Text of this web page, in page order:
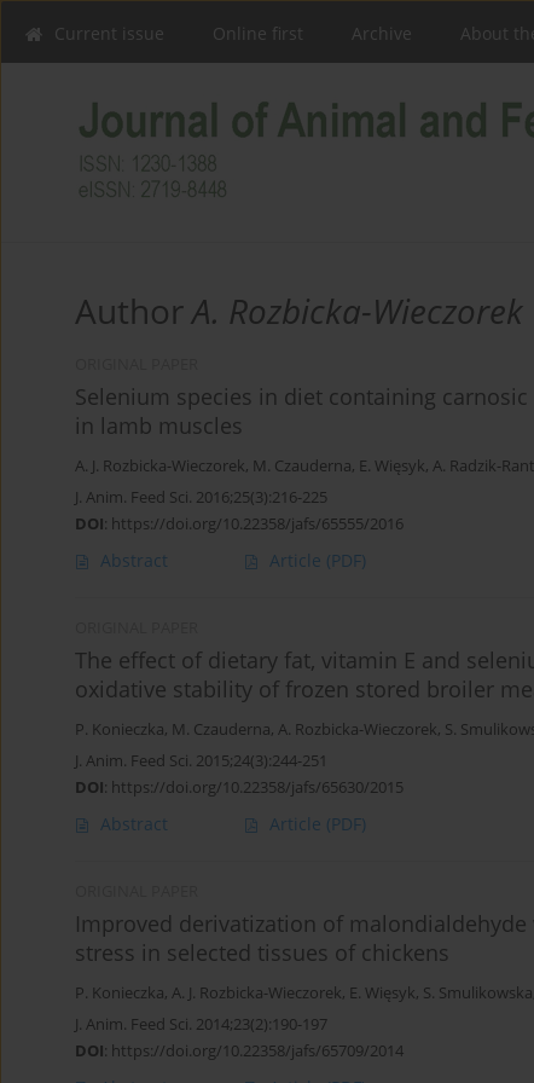
Current issue Online first Archive About
AuthorA. Rozbicka-Wieczorek
Selenium species in diet containing
in lamb muscles
A. J. Rozbicka-Wieczorek, M. Czauderna, E. Więsyk, A. Radzik-Rant
J. Anim. Feed Sci. 2016;25(3):216-225
DOI: https://doi.org/10.22358/jafs/65555/2016
Abstract Article (PDF)
The effect of dietary fat, vitamin E and
oxidative stability of frozen stored broiler
P. Konieczka, M. Czauderna, A. Rozbicka-Wieczorek, S.
J. Anim. Feed Sci. 2015;24(3):244-251
DOI: https://doi.org/10.22358/jafs/65630/2015
Abstract Article (PDF)
Improved derivatization of
stress in selected tissues of chickens
P. Konieczka, A. J. Rozbicka-Wieczorek, E. Więsyk, S. Smulikowska
J. Anim. Feed Sci. 2014;23(2):190-197
DOI: https://doi.org/10.22358/jafs/65709/2014